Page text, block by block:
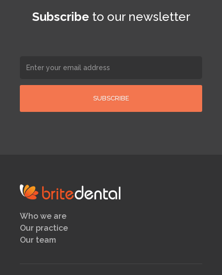
Subscribe to our newsletter
Who we are
Our practice
Our team